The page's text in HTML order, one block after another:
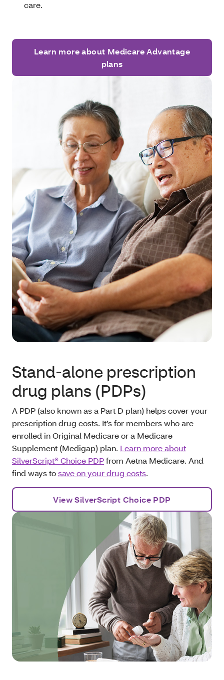
care.
Learn more about Medicare Advantage
plans
Stand-alone prescription
drug plans (PDPs)
A PDP (also known as a Part D plan) helps cover your
prescription drug costs. It’s for members who are
enrolled in Original Medicare or a Medicare
Supplement (Medigap) plan. Learn more about
SilverScript® Choice PDPfrom Aetna Medicare. And
find ways tosave on your drug costs.
View SilverScript Choice PDP